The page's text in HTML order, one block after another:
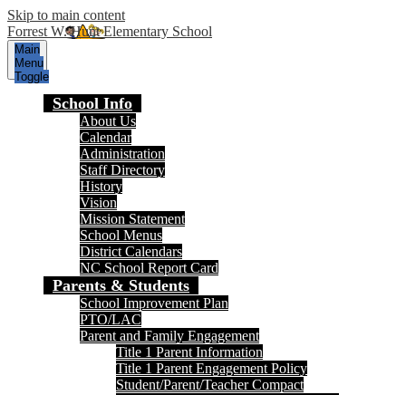
Skip to main content
Forrest W. Hunt Elementary School
Main
Menu
Toggle
School Info
About Us
Calendar
Administration
Staff Directory
History
Vision
Mission Statement
School Menus
District Calendars
NC School Report Card
Parents & Students
School Improvement Plan
PTO/LAC
Parent and Family Engagement
Title 1 Parent Information
Title 1 Parent Engagement Policy
Student/Parent/Teacher Compact